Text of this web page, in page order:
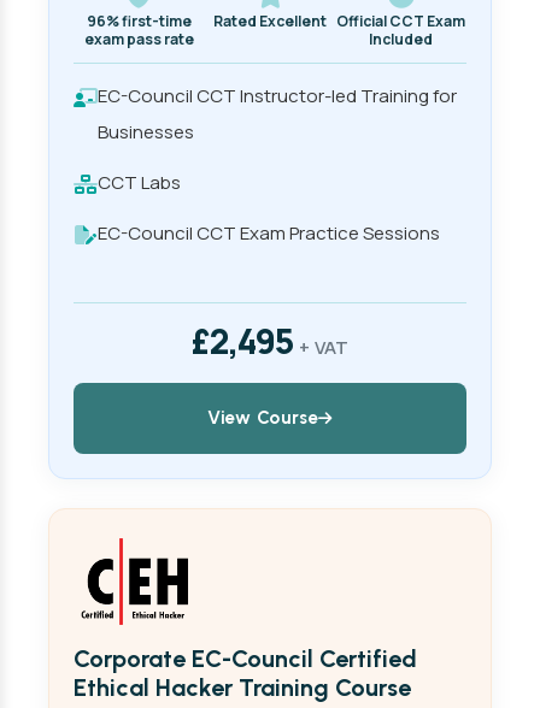
96% first-time
exam pass rate
Rated Excellent Official CCT Exam
Included
EC-Council CCT Instructor-led Training for
Businesses
CCT Labs
EC-Council CCT Exam Practice Sessions
£2,495 + VAT
View Course
Corporate EC-Council Certified
Ethical Hacker Training Course